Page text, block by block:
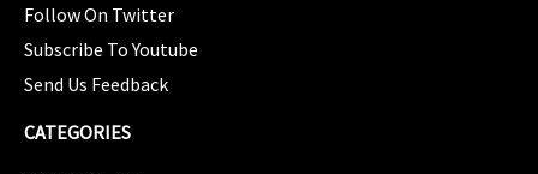
Follow On Twitter
Subscribe To Youtube
Send Us Feedback
CATEGORIES